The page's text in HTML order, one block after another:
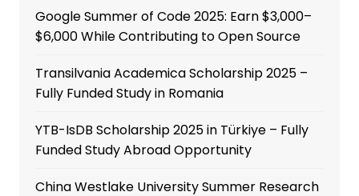
Google Summer of Code 2025: Earn $3,000–
$6,000 While Contributing to Open Source
Transilvania Academica Scholarship 2025 –
Fully Funded Study in Romania
YTB-IsDB Scholarship 2025 in Türkiye – Fully
Funded Study Abroad Opportunity
China Westlake University Summer Research